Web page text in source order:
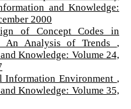
and Knowledge:
2000
of Concept Codes in
An Analysis of Trends ,
Knowledge: Volume 24,
Information Environment ,
Knowledge: Volume 35,